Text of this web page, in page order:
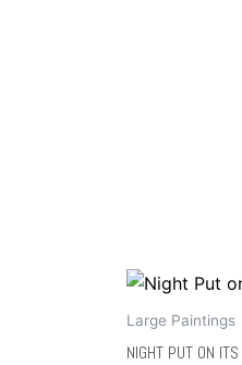
Large Paintings
NIGHT PUT ON